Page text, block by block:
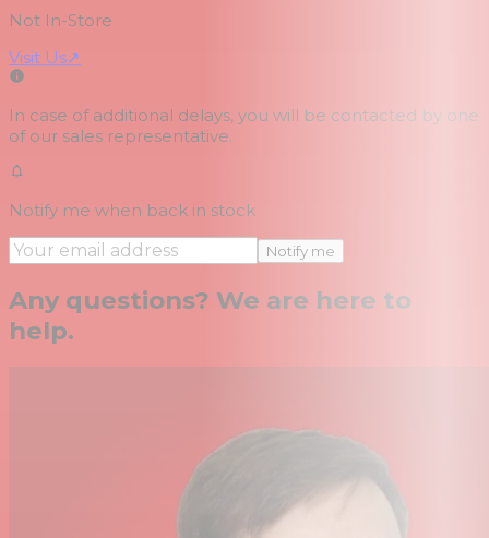
Not In-Store
Visit Us↗
In case of additional delays, you will be contacted by one
of our sales representative.
Notify me when back in stock
Notify me
Any questions? We are here to
help.